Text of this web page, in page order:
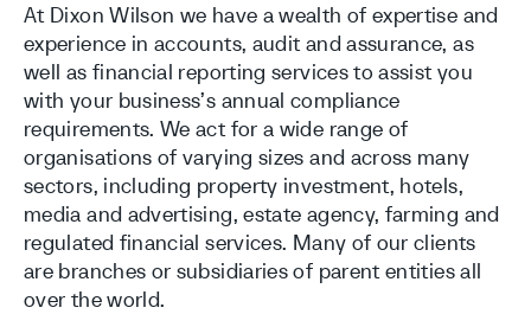
At Dixon Wilson we have a wealth of expertise and
experience in accounts, audit and assurance, as
well as financial reporting services to assist you
with your business’s annual compliance
requirements. We act for a wide range of
organisations of varying sizes and across many
sectors, including property investment, hotels,
media and advertising, estate agency, farming and
regulated financial services. Many of our clients
are branches or subsidiaries of parent entities all
over the world.